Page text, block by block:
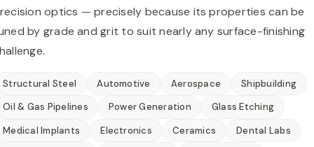
optics — precisely because its properties can be
by grade and grit to suit nearly any surface-finishing
Structural Steel Automotive Aerospace
Shipbuilding
Oil & Gas Pipelines
Power Generation
Glass Etching
Medical Implants
Electronics Ceramics
Dental Labs